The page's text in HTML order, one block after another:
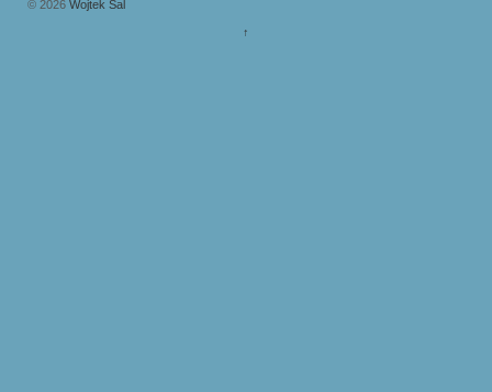
© 2026 Wojtek Sal
↑